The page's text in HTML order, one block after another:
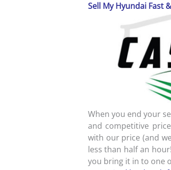
Sell My Hyundai Fast
When you end your
and competitive
with our price (and
less than half an
you bring it in to one